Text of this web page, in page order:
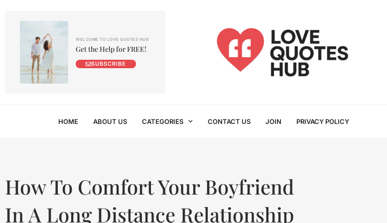
WELCOME TO LOVE QUOTES HUB
Get the Help for FREE!
SUBSCRIBE
HOME ABOUT US CATEGORIES CONTACT US JOIN PRIVACY POLICY
How To Comfort Your Boyfriend
In A Long Distance Relationship